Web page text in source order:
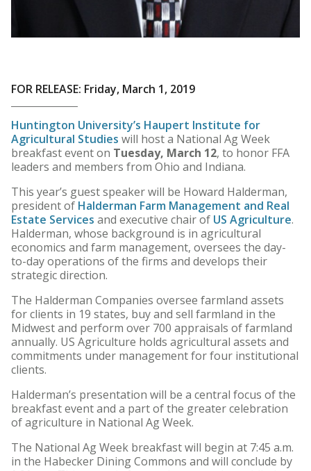
FOR RELEASE: Friday, March 1, 2019
Huntington University’s Haupert Institute for
Agricultural Studies will host a National Ag Week
breakfast event on Tuesday, March 12, to honor FFA
leaders and members from Ohio and Indiana.
This year’s guest speaker will be Howard Halderman,
president of Halderman Farm Management and Real
Estate Services and executive chair of US Agriculture.
Halderman, whose background is in agricultural
economics and farm management, oversees the day-
to-day operations of the firms and develops their
strategic direction.
The Halderman Companies oversee farmland assets
for clients in 19 states, buy and sell farmland in the
Midwest and perform over 700 appraisals of farmland
annually. US Agriculture holds agricultural assets and
commitments under management for four institutional
clients.
Halderman’s presentation will be a central focus of the
breakfast event and a part of the greater celebration
of agriculture in National Ag Week.
The National Ag Week breakfast will begin at 7:45 a.m.
in the Habecker Dining Commons and will conclude by